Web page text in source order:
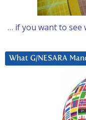
… if you want to see
What G/NESARA